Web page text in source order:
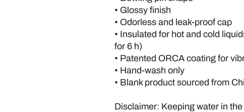
• Glossy finish
• Odorless and leak-proof cap
• Insulated for hot and cold
for 6 h)
• Patented ORCA coating for
• Hand-wash only
• Blank product sourced from
Disclaimer: Keeping water in